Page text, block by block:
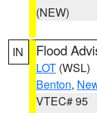
(NEW)
IN Flood
LOT (WSL)
Benton,
VTEC# 95